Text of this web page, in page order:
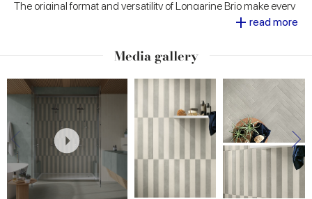
The original format and versatility of Longarine Brio make every
room a space of personal expression, offering a wide choice of
laying patterns, both floor and wall, and adaptability even to
+ read more
Media gallery